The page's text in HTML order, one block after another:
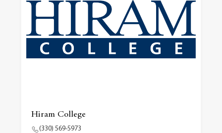
Hiram College
(330) 569-5973